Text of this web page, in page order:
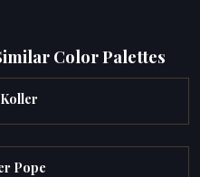
Color Palettes
Pope